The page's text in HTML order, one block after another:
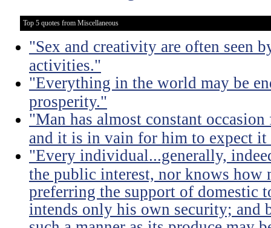
Top 5 quotes from Miscellaneous
"Sex and creativity are often seen
activities."
"Everything in the world may be
prosperity."
"Man has almost constant
and it is in vain for him to expect
"Every individual...generally,
the public interest, nor knows
preferring the support of domestic
intends only his own security; and